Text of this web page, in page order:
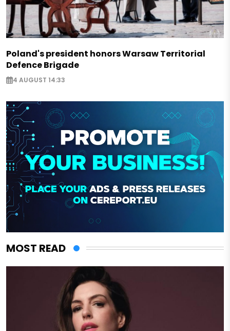
Poland's president honors Warsaw Territorial
Defence Brigade
4 AUGUST 14:33
MOST READ